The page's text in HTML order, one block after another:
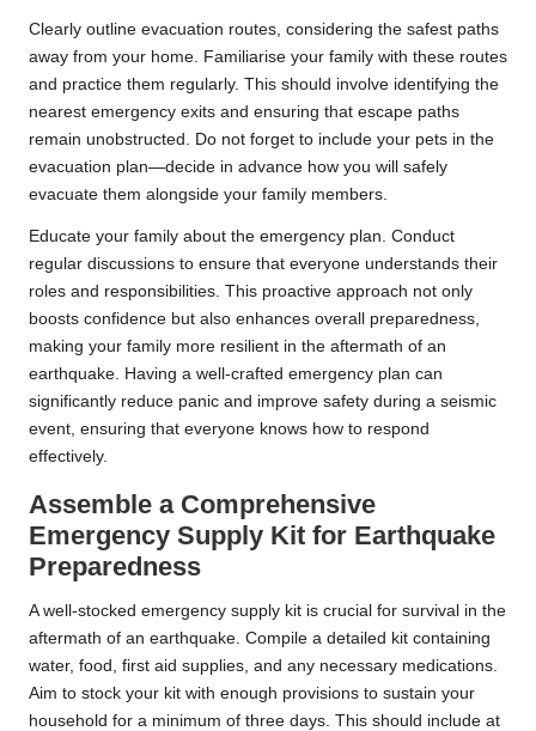
Clearly outline evacuation routes, considering the safest paths
away from your home. Familiarise your family with these routes
and practice them regularly. This should involve identifying the
nearest emergency exits and ensuring that escape paths
remain unobstructed. Do not forget to include your pets in the
evacuation plan—decide in advance how you will safely
evacuate them alongside your family members.
Educate your family about the emergency plan. Conduct
regular discussions to ensure that everyone understands their
roles and responsibilities. This proactive approach not only
boosts confidence but also enhances overall preparedness,
making your family more resilient in the aftermath of an
earthquake. Having a well-crafted emergency plan can
significantly reduce panic and improve safety during a seismic
event, ensuring that everyone knows how to respond
effectively.
Assemble a Comprehensive
Emergency Supply Kit for Earthquake
Preparedness
A well-stocked emergency supply kit is crucial for survival in the
aftermath of an earthquake. Compile a detailed kit containing
water, food, first aid supplies, and any necessary medications.
Aim to stock your kit with enough provisions to sustain your
household for a minimum of three days. This should include at